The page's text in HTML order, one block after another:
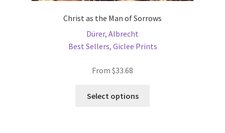
Christ as the Man of Sorrows
Dürer, Albrecht
Best Sellers, Giclee Prints
From $33.68
Select options